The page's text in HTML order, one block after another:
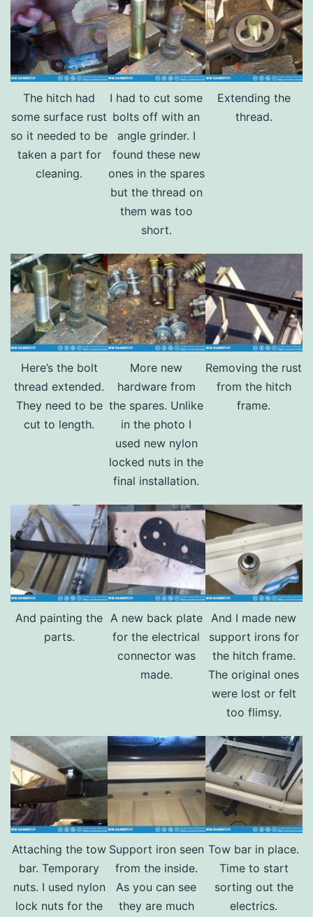
The hitch had
some surface rust
so it needed to be
taken a part for
cleaning.
I had to cut some
bolts off with an
angle grinder. I
found these new
ones in the spares
but the thread on
them was too
short.
Extending the
thread.
Here’s the bolt
thread extended.
They need to be
cut to length.
More new
hardware from
the spares. Unlike
in the photo I
used new nylon
locked nuts in the
final installation.
Removing the rust
from the hitch
frame.
And painting the
parts.
A new back plate
for the electrical
connector was
made.
And I made new
support irons for
the hitch frame.
The original ones
were lost or felt
too flimsy.
Attaching the tow
bar. Temporary
nuts. I used nylon
lock nuts for the
Support iron seen
from the inside.
As you can see
they are much
Tow bar in place.
Time to start
sorting out the
electrics.